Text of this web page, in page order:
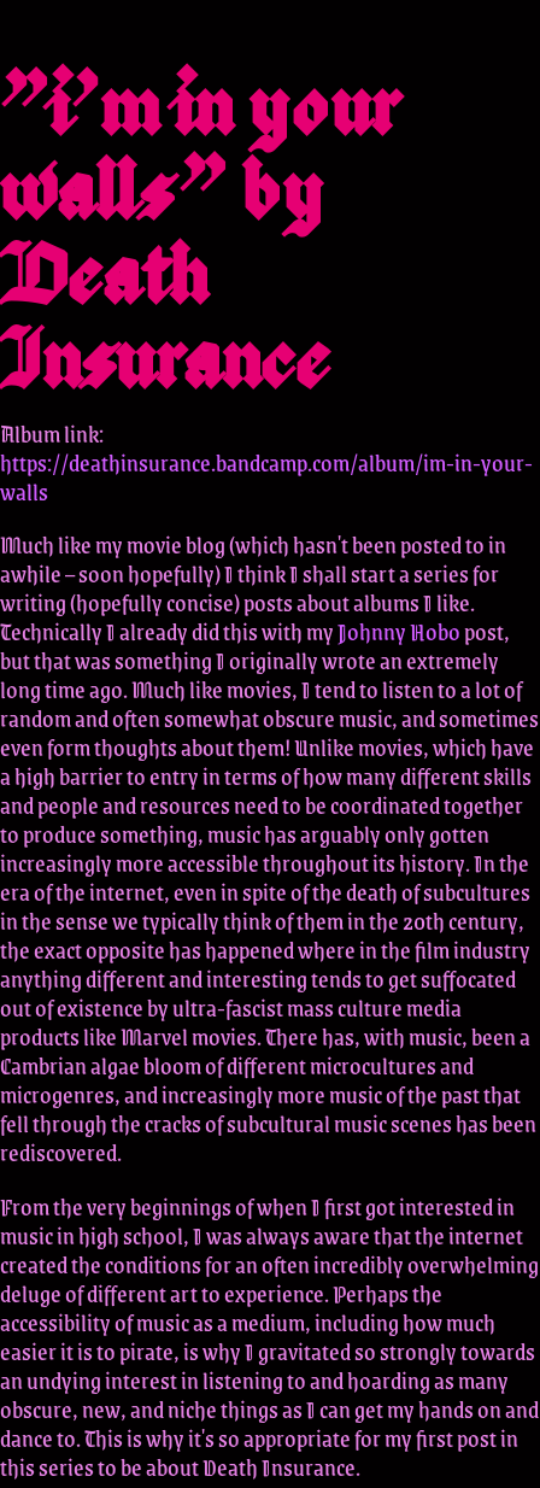
"i'm in your
walls" by
Death
Insurance
Album link:
https://deathinsurance.bandcamp.com/album/im-in-your-
walls
Much like my movie blog (which hasn't been posted to in
awhile – soon hopefully) I think I shall start a series for
writing (hopefully concise) posts about albums I like.
Technically I already did this with myJohnny Hobopost,
but that was something I originally wrote an extremely
long time ago. Much like movies, I tend to listen to a lot of
random and often somewhat obscure music, and sometimes
even form thoughts about them! Unlike movies, which have
a high barrier to entry in terms of how many different skills
and people and resources need to be coordinated together
to produce something, music has arguably only gotten
increasingly more accessible throughout its history. In the
era of the internet, even in spite of the death of subcultures
in the sense we typically think of them in the 20th century,
the exact opposite has happened where in the film industry
anything different and interesting tends to get suffocated
out of existence by ultra-fascist mass culture media
products like Marvel movies. There has, with music, been a
Cambrian algae bloom of different microcultures and
microgenres, and increasingly more music of the past that
fell through the cracks of subcultural music scenes has been
rediscovered.
From the very beginnings of when I first got interested in
music in high school, I was always aware that the internet
created the conditions for an often incredibly overwhelming
deluge of different art to experience. Perhaps the
accessibility of music as a medium, including how much
easier it is to pirate, is why I gravitated so strongly towards
an undying interest in listening to and hoarding as many
obscure, new, and niche things as I can get my hands on and
dance to. This is why it's so appropriate for my first post in
this series to be about Death Insurance.